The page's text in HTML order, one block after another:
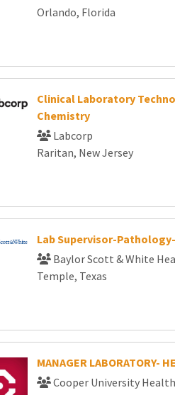
Orlando, Florida
Clinical Laboratory
Chemistry
Labcorp
Raritan, New Jersey
Lab Supervisor-
Baylor Scott & White
Temple, Texas
MANAGER LABORATORY-
Cooper University